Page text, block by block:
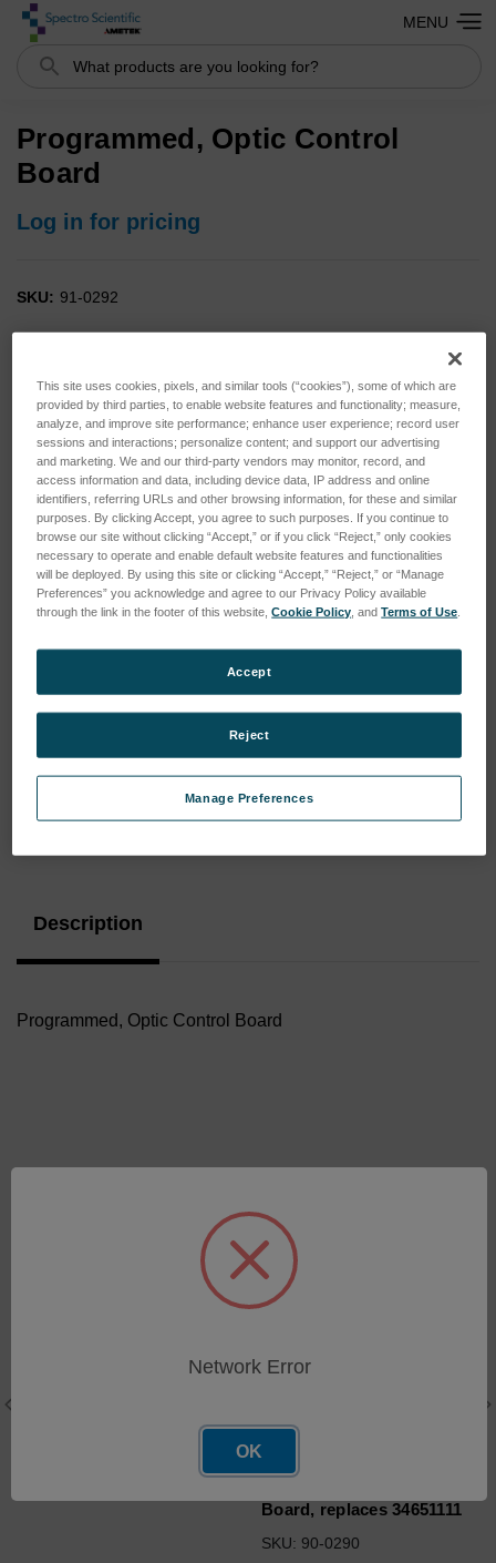
Search
MENU
Programmed, Optic Control
Board
Log in for pricing
SKU: 91-0292
Stock:
Description
Programmed, Optic Control Board
Board (Lot 10) - LNF
Board, replaces 34651111
SKU: 90-0290
This site uses cookies, pixels, and similar tools (“cookies”), some of which are
provided by third parties, to enable website features and functionality; measure,
analyze, and improve site performance; enhance user experience; record user
sessions and interactions; personalize content; and support our advertising
and marketing. We and our third-party vendors may monitor, record, and
access information and data, including device data, IP address and online
identifiers, referring URLs and other browsing information, for these and similar
purposes. By clicking Accept, you agree to such purposes. If you continue to
browse our site without clicking “Accept,” or if you click “Reject,” only cookies
necessary to operate and enable default website features and functionalities
will be deployed. By using this site or clicking “Accept,” “Reject,” or “Manage
Preferences” you acknowledge and agree to our Privacy Policy available
through the link in the footer of this website,Cookie Policy , andTerms of Use
Manage Preferences
Reject
Accept
Network Error
OK